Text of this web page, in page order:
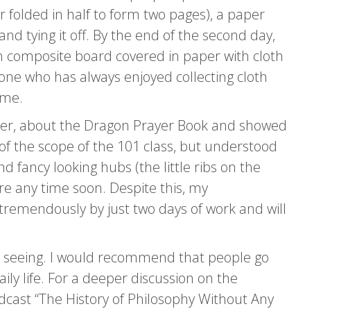
folded in half to form two pages), a paper
tying it off. By the end of the second day,
board covered in paper with cloth
who has always enjoyed collecting cloth
about the Dragon Prayer Book and showed
the scope of the 101 class, but understood
fancy looking hubs (the little ribs on the
any time soon. Despite this, my
by just two days of work and will
I would recommend that people go
life. For a deeper discussion on the
“The History of Philosophy Without Any